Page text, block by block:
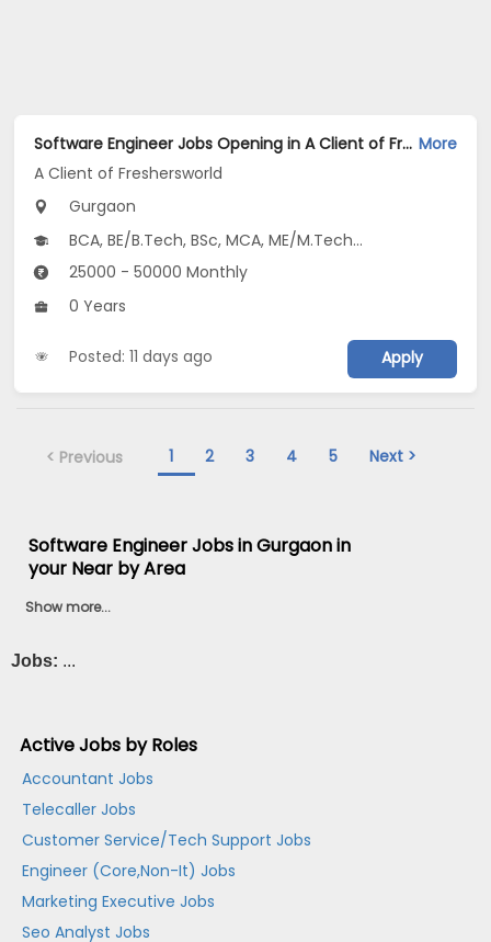
Software Engineer Jobs Opening in A Client of Freshersworld at Gurgaon More
A Client of Freshersworld
Gurgaon
BCA, BE/B.Tech, BSc, MCA, ME/M.Tech...
25000 - 50000 Monthly
0 Years
Posted: 11 days ago Apply
< Previous 1 2 3 4 5 Next >
Software Engineer Jobs in Gurgaon in
your Near by Area
Show more...
Jobs: ...
Active Jobs by Roles
Accountant Jobs
Telecaller Jobs
Customer Service/Tech Support Jobs
Engineer (Core,Non-It) Jobs
Marketing Executive Jobs
Seo Analyst Jobs